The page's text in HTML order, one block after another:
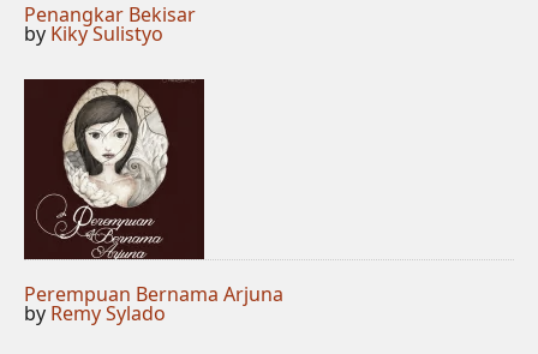
Penangkar Bekisar
by Kiky Sulistyo
Perempuan Bernama Arjuna
by Remy Sylado